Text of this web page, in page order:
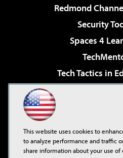
Redmond
Security
Spaces 4
Tech Tactics in
Virtualization &
Visual Studio
This website uses cookies to
to analyze performance and traffic
share information about your use of